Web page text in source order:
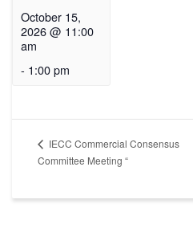
October 15,
2026 @ 11:00
am
- 1:00 pm
IECC Commercial Consensus
Committee Meeting “